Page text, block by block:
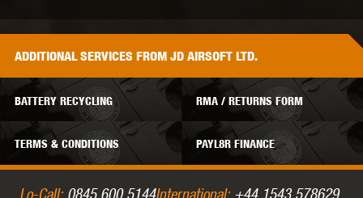
ADDITIONALSERVICES FROM JD AIRSOFT LTD.
BATTERY RECYCLING RMA / RETURNS FORM
TERMS & CONDITIONS PAYL8R FINANCE
Lo-Call: 0845 600 5144International: +44 1543 578629